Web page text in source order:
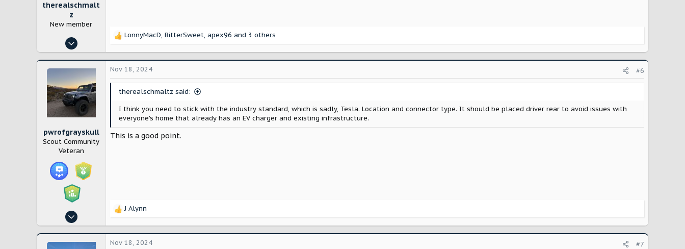
therealschmalt
z
New member
Oct 24, 2024
1
Westchester, NY
R
c
i
LonnyMacD, BitterSweet, apex96 and 3 others
pwrofgrayskull
Scout Community
Veteran
Sep 3, 2024
683
1,369
Nov 18, 2024 #6
therealschmaltz said:
I think you need to stick with the industry standard, which is sadly, Tesla. Location and connector type. It should be placed driver rear to avoid issues with
everyone's home that already has an EV charger and existing infrastructure.
This is a good point.
R
c
J Alynn
Nov 18, 2024 #7